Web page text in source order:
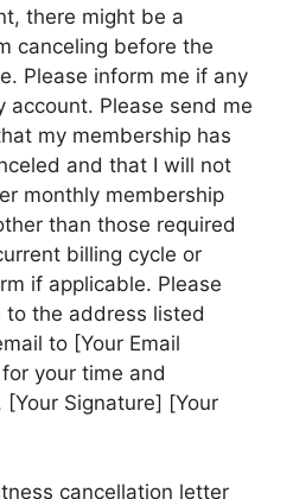
there might be a
canceling before the
Please inform me if any
account. Please send me
my membership has
and that I will not
monthly membership
than those required
billing cycle or
if applicable. Please
the address listed
to [Your Email
your time and
[Your Signature] [Your
cancellation letter